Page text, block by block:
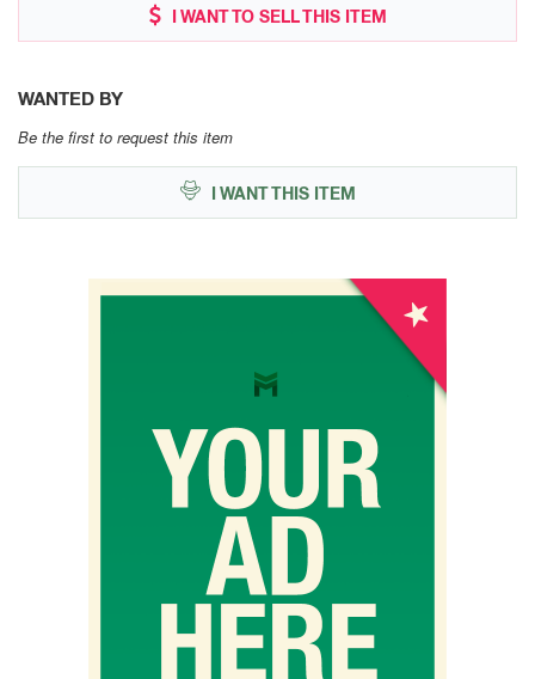
I WANT TO SELL THIS ITEM
WANTED BY
Be the first to request this item
I WANT THIS ITEM